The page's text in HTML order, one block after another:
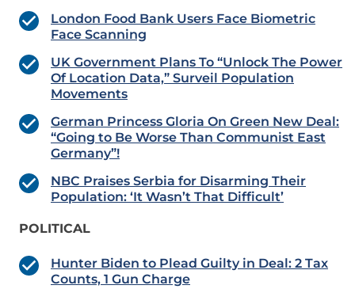
London Food Bank Users Face Biometric
Face Scanning
UK Government Plans To “Unlock The Power
Of Location Data,” Surveil Population
Movements
German Princess Gloria On Green New Deal:
“Going to Be Worse Than Communist East
Germany”!
NBC Praises Serbia for Disarming Their
Population: ‘It Wasn’t That Difficult’
POLITICAL
Hunter Biden to Plead Guilty in Deal: 2 Tax
Counts, 1 Gun Charge